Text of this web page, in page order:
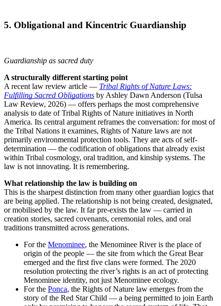
5. Obligational and Kincentric Guardianship
Guardianship as sacred duty
A structurally different starting point
A recent law review article — Tribal Rights of Nature Laws:
Fulfilling Sacred Obligations by Ashley Dawn Anderson (Tulsa
Law Review, 2026) — offers perhaps the most comprehensive
analysis to date of Tribal Rights of Nature initiatives in North
America. Its central argument reframes the conversation: for most of
the Tribal Nations it examines, Rights of Nature laws are not
primarily environmental protection tools. They are acts of self-
determination — the codification of obligations that already exist
within Tribal cosmology, oral tradition, and kinship systems. The
law is not innovating. It is remembering.
What relationship the law is building on
This is the sharpest distinction from many other guardian logics that
are being applied. The relationship is not being created, designated,
or mobilised by the law. It far pre-exists the law — carried in
creation stories, sacred covenants, ceremonial roles, and oral
traditions transmitted across generations.
For the Menominee, the Menominee River is the place of
origin of the people — the site from which the Great Bear
emerged and the first five clans were formed. The 2020
resolution protecting the river’s rights is an act of protecting
Menominee identity, not just Menominee ecology.
For the Ponca, the Rights of Nature law emerges from the
story of the Red Star Child — a being permitted to join Earth